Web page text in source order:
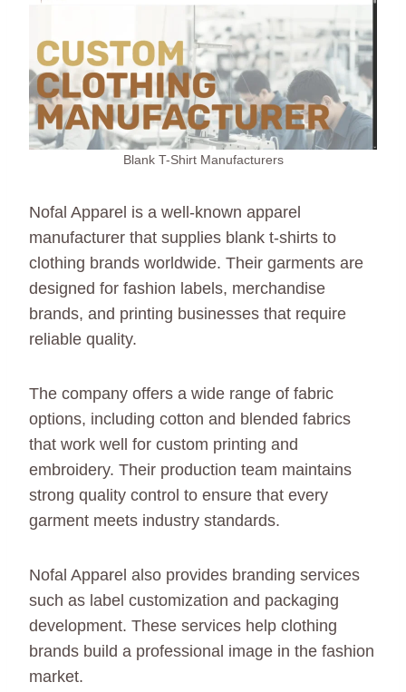
Blank T-Shirt Manufacturers
Nofal Apparel is a well-known apparel
manufacturer that supplies blank t-shirts to
clothing brands worldwide. Their garments are
designed for fashion labels, merchandise
brands, and printing businesses that require
reliable quality.
The company offers a wide range of fabric
options, including cotton and blended fabrics
that work well for custom printing and
embroidery. Their production team maintains
strong quality control to ensure that every
garment meets industry standards.
Nofal Apparel also provides branding services
such as label customization and packaging
development. These services help clothing
brands build a professional image in the fashion
market.